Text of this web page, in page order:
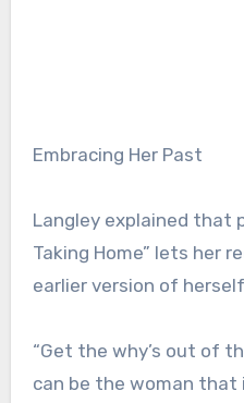
Embracing Her Past
Langley explained that
Taking Home” lets her
earlier version of
“Get the why’s out of
can be the woman